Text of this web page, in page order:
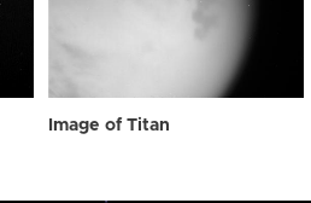
Image of Titan